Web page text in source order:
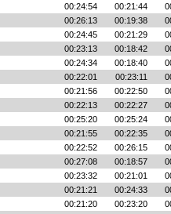
00:24:54 00:21:44
00:26:13 00:19:38
00:24:45 00:21:29
00:23:13 00:18:42
00:24:34 00:18:40
00:22:01 00:23:11
00:21:56 00:22:50
00:22:13 00:22:27
00:25:20 00:25:24
00:21:55 00:22:35
00:22:52 00:26:15
00:27:08 00:18:57
00:23:32 00:21:01
00:21:21 00:24:33
00:21:20 00:23:20